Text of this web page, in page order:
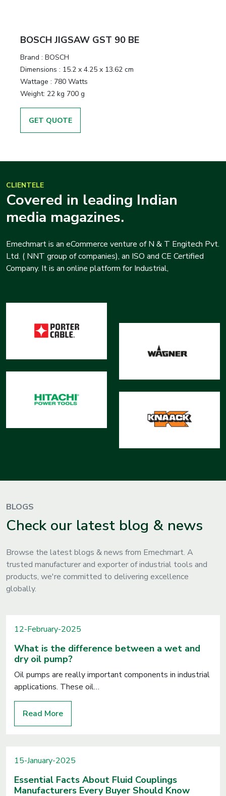
BOSCH JIGSAW GST 90 BE
Brand : BOSCH
Dimensions : 15.2 x 4.25 x 13.62 cm
Wattage : 780 Watts
Weight: 22 kg 700 g
GET QUOTE
CLIENTELE
Covered in leading Indian
media magazines.
Emechmart is an eCommerce venture of N & T Engitech Pvt.
Ltd. ( NNT group of companies), an ISO and CE Certified
Company. It is an online platform for Industrial,
BLOGS
Check our latest blog & news
Browse the latest blogs & news from Emechmart. A
trusted manufacturer and exporter of industrial tools and
products, we're committed to delivering excellence
globally.
12-February-2025
What is the difference between a wet and
dry oil pump?
Oil pumps are really important components in industrial
applications. These oil…
Read More
15-January-2025
Essential Facts About Fluid Couplings
Manufacturers Every Buyer Should Know